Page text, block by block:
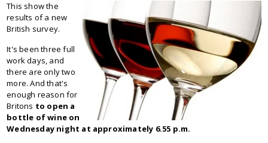
This show the
results of a new
British survey.
It's been three full
work days, and
there are only two
more. And that's
enough reason for
Britons to open a
bottle of wine on
Wednesday night at approximately 6.55 p.m.